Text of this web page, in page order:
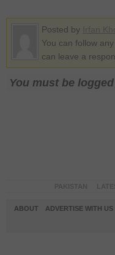
Posted by
You can follow
can leave a
You must be
ABOUT ADVERTISE WITH US